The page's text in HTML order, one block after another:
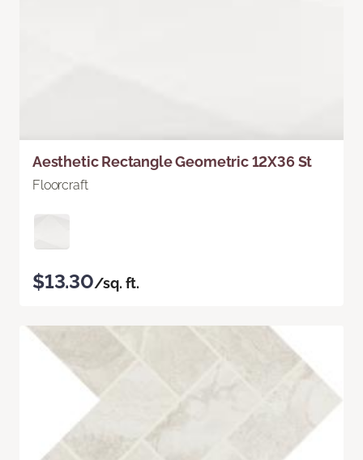
Aesthetic Rectangle Geometric 12X36 St
Floorcraft
$13.30/sq. ft.